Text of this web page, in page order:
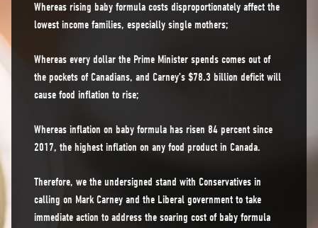
Whereas rising baby formula costs disproportionately affect the
lowest income families, especially single mothers;
Whereas every dollar the Prime Minister spends comes out of
the pockets of Canadians, and Carney’s $78.3 billion deficit will
cause food inflation to rise;
Whereas inflation on baby formula has risen 84 percent since
2017, the highest inflation on any food product in Canada.
Therefore, we the undersigned stand with Conservatives in
calling on Mark Carney and the Liberal government to take
immediate action to address the soaring cost of baby formula